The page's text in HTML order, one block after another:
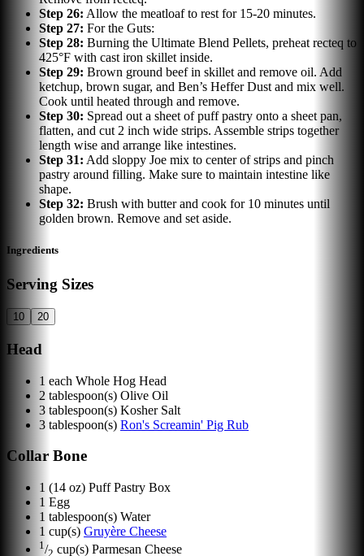
Step 26: Allow the meatloaf to rest for 15-20 minutes.
Step 27: For the Guts:
Step 28: Burning the Ultimate Blend Pellets, preheat recteq to
425°F with cast iron skillet inside.
Step 29: Brown ground beef in skillet and remove oil. Add
ketchup, brown sugar, and Ben’s Heffer Dust and mix well.
Cook until heated through and remove.
Step 30: Spread out a sheet of puff pastry onto a sheet pan,
flatten, and cut 2 inch wide strips. Assemble strips together
length wise and arrange like intestines.
Step 31: Add sloppy Joe mix to center of strips and pinch
pastry around filling. Make sure to maintain intestine like
shape.
Step 32: Brush with butter and cook for 10 minutes until
golden brown. Remove and set aside.
Ingredients
Serving Sizes
10 20
Head
1 each Whole Hog Head
2 tablespoon(s) Olive Oil
3 tablespoon(s) Kosher Salt
3 tablespoon(s) Ron's Screamin' Pig Rub
Collar Bone
1 (14 oz) Puff Pastry Box
1 Egg
1 tablespoon(s) Water
1 cup(s) Gruyère Cheese
1/ cup(s) Parmesan Cheese